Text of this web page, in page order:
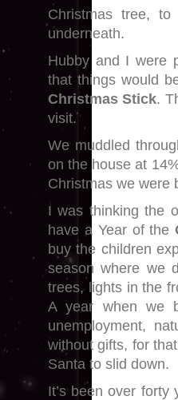
Christmas tree,
underneath.
Hubby and I were
that things would
Christmas Stick.
visit.
We muddled
on the house at
Christmas we were
I was thinking the
have a Year of the
buy the children
season where we
trees, lights in the
A year when we
unemployment,
without gifts, for
Santa to slid down.
It’s been over